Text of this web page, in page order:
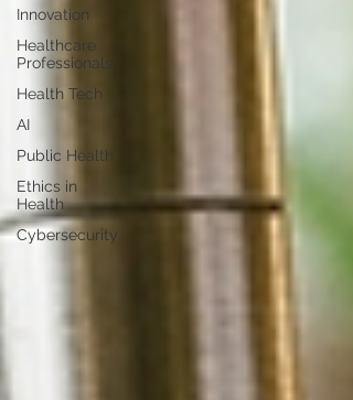
Innovation
Healthcare
Professionals
Health Tech
AI
Public Health
Ethics in
Health
Cybersecurity